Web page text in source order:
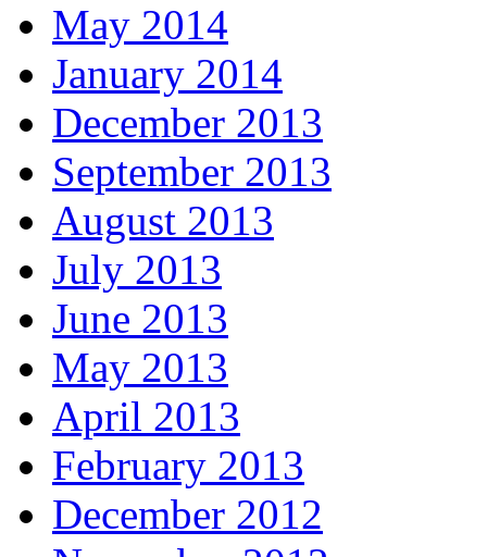
May 2014
January 2014
December 2013
September 2013
August 2013
July 2013
June 2013
May 2013
April 2013
February 2013
December 2012